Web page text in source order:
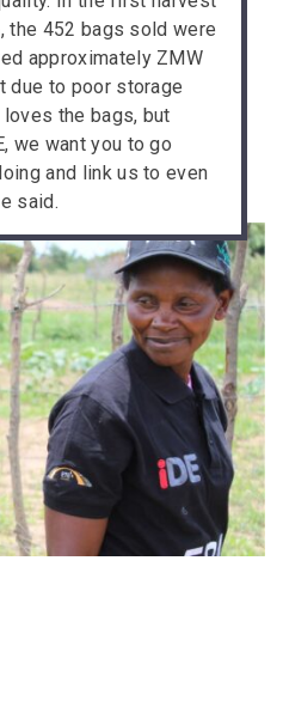
the 452 bags sold were
approximately ZMW
due to poor storage
the bags, but
we want you to go
and link us to even
said.